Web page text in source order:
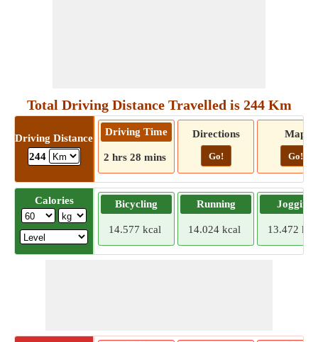
Total Driving Distance Travelled is 244 Km
Driving Distance
244
Driving Time
2 hrs 28 mins
Directions
Go!
Map
Go!
Calories Bicycling
14.577 kcal
Running
14.024 kcal
Jogging
13.472